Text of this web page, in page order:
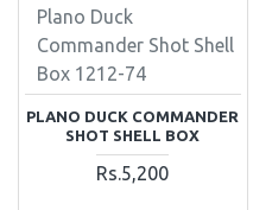
Plano Duck
Commander Shot Shell
Box 1212-74
PLANO DUCK COMMANDER
SHOT SHELL BOX
Rs.5,200